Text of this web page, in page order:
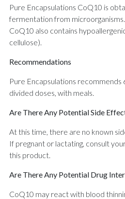
Pure Encapsulations CoQ10 is
fermentation from
CoQ10 also contains
cellulose).
Recommendations
Pure Encapsulations recommends
divided doses, with meals.
Are There Any Potential Side
At this time, there are no known
If pregnant or lactating, consult
this product.
Are There Any Potential Drug
CoQ10 may react with blood